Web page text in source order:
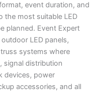
event duration, and
the most suitable LED
planned. Event Expert
LED panels,
systems where
signal distribution
devices, power
accessories, and all